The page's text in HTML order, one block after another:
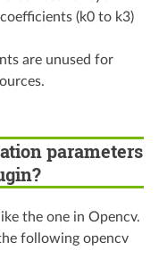
(k0 to k3)
are unused for
parameters
the one in Opencv.
following opencv